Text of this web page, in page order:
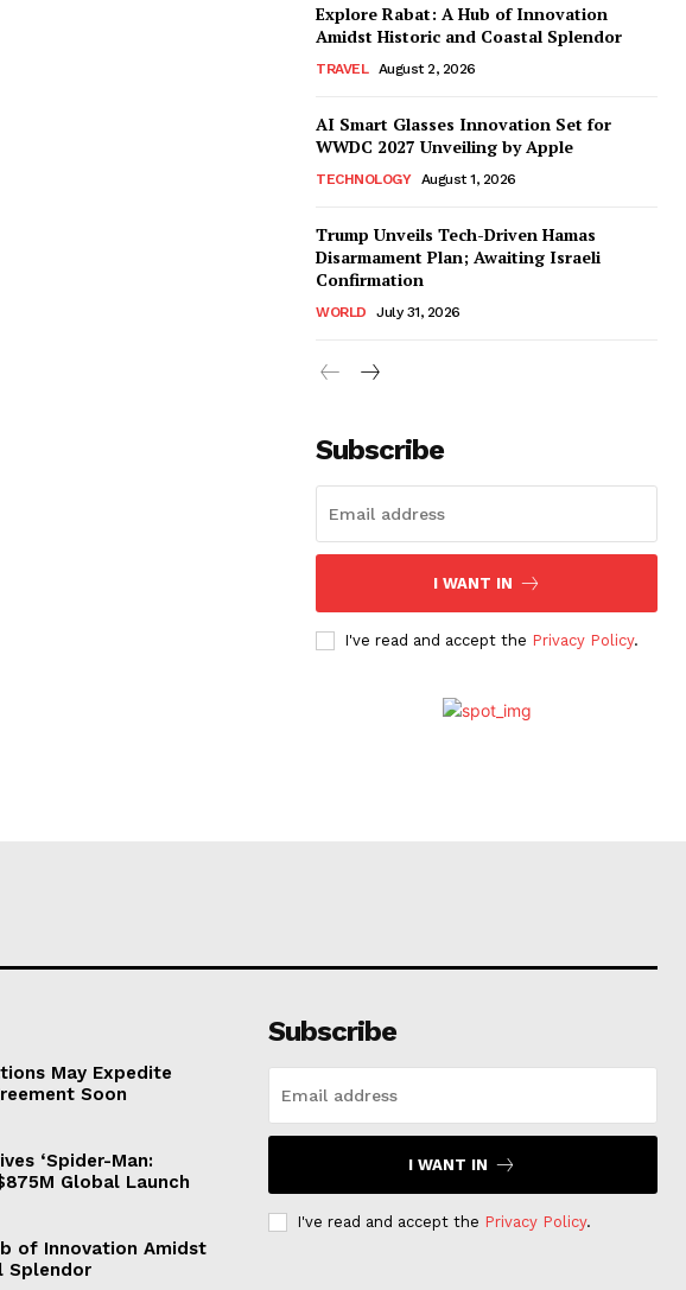
Explore Rabat: A Hub of Innovation
Amidst Historic and Coastal Splendor
TRAVEL August 2, 2026
AI Smart Glasses Innovation Set for
WWDC 2027 Unveiling by Apple
TECHNOLOGY August 1, 2026
Trump Unveils Tech-Driven Hamas
Disarmament Plan; Awaiting Israeli
Confirmation
WORLD July 31, 2026
Subscribe
I WANT IN
I've read and accept the Privacy Policy.
May Expedite
Soon
‘Spider-Man:
Global Launch
of Innovation Amidst
Splendor
Subscribe
I WANT IN
I've read and accept the Privacy Policy.